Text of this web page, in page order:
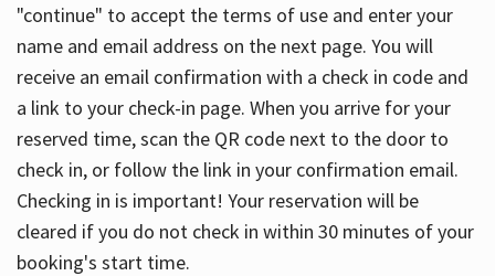
"continue" to accept the terms of use and enter your
name and email address on the next page. You will
receive an email confirmation with a check in code and
a link to your check-in page. When you arrive for your
reserved time, scan the QR code next to the door to
check in, or follow the link in your confirmation email.
Checking in is important! Your reservation will be
cleared if you do not check in within 30 minutes of your
booking's start time.